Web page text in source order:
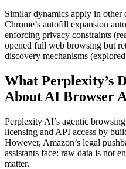
Similar dynamics apply in other
Chrome’s autofill expansion
enforcing privacy constraints (
opened full web browsing but
discovery mechanisms (
What Perplexity’s
About AI Browser
Perplexity AI’s agentic
licensing and API access by
However, Amazon’s legal
assistants face: raw data is not
matter.